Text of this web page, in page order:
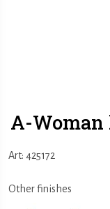
A-
Art: 425172
Other finishes